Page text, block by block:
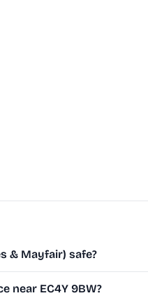
& Mayfair) safe?
near EC4Y 9BW?